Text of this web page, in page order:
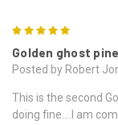
Golden ghost
Posted by Robert
This is the second
doing fine....I am